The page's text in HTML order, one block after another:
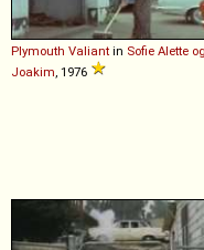
Plymouth Valiant in Sofie Alette og
Joakim, 1976